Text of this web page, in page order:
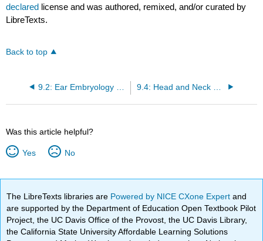
declared license and was authored, remixed, and/or curated by
LibreTexts.
Back to top
Was this article helpful?
Yes No
The LibreTexts libraries are Powered by NICE CXone Expertand
are supported by the Department of Education Open Textbook Pilot
Project, the UC Davis Office of the Provost, the UC Davis Library,
the California State University Affordable Learning Solutions